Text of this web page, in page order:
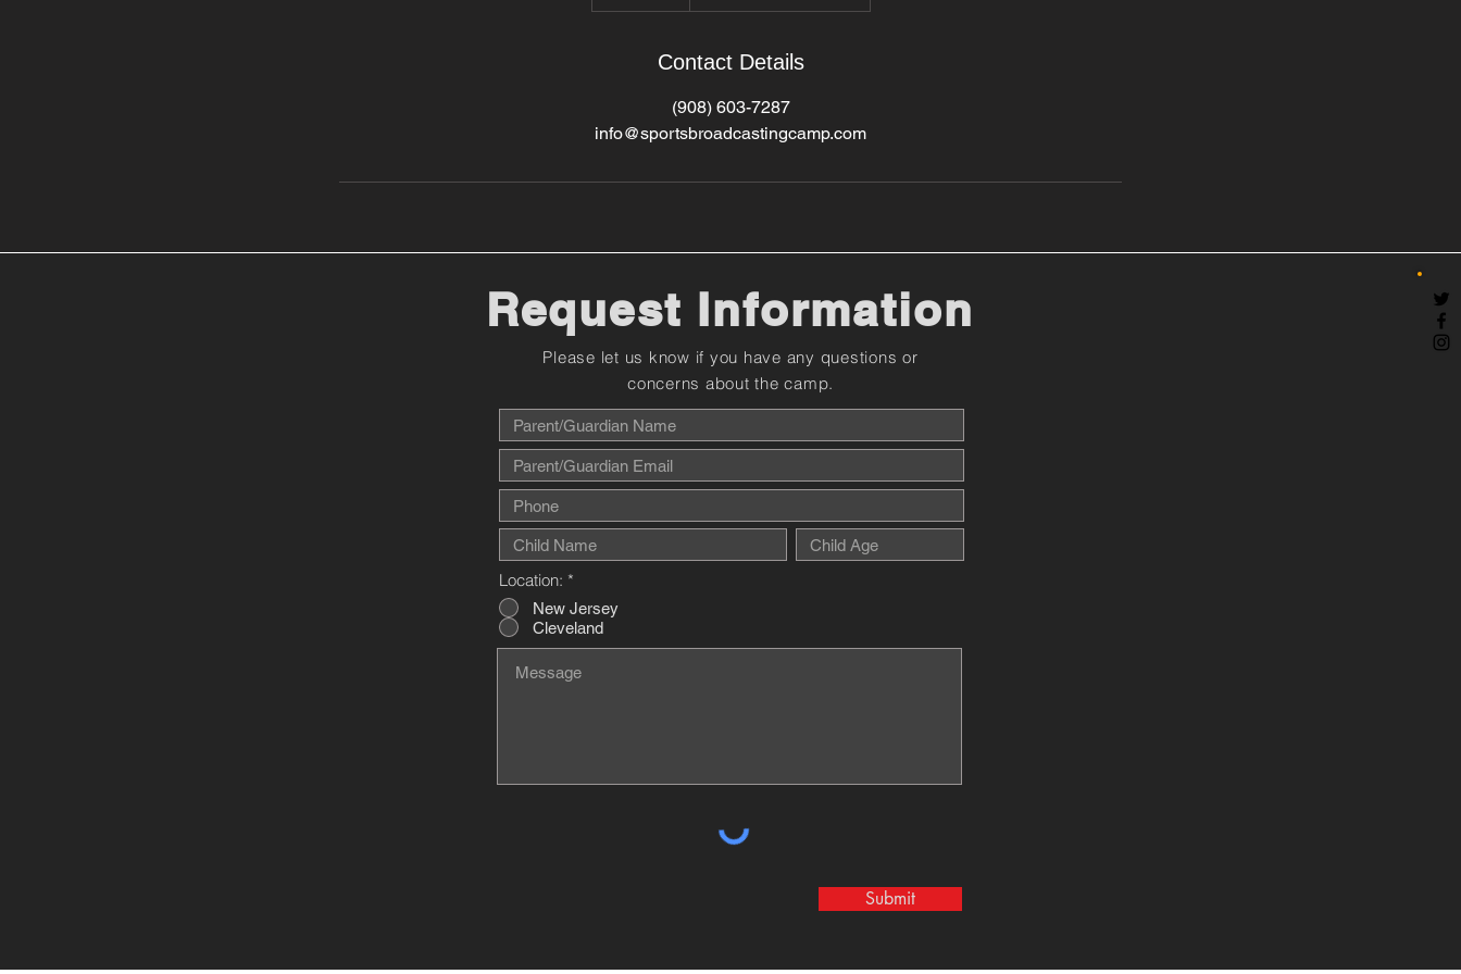
Contact Details
(908) 603-7287
info@sportsbroadcastingcamp.com
Request Information
Please let us know if you have any questions or
concerns about the camp.
Location: *
New Jersey
Cleveland
Submit